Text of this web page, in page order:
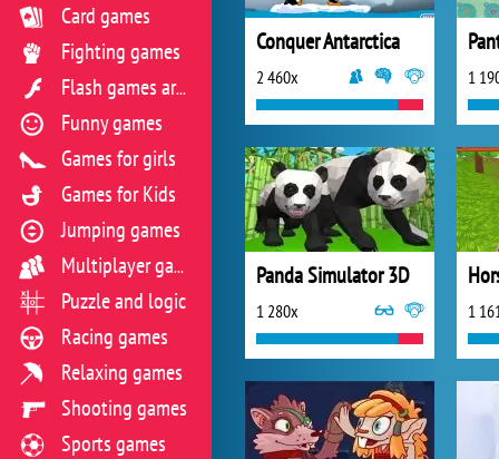
Conquer Antarctica
2 460x 1
Panda Simulator 3D
1 280x 1
Card games
Fighting games
Flash games archive
Funny games
Games for girls
Games for Kids
Jumping games
Multiplayer games
Puzzle and logic
Racing games
Relaxing games
Shooting games
Sports games